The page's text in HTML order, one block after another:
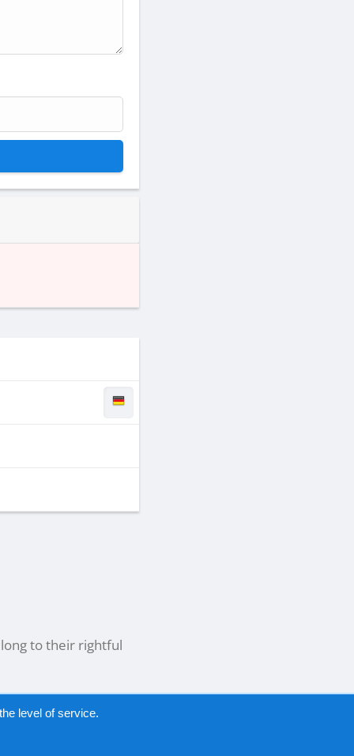
to their rightful
level of service.